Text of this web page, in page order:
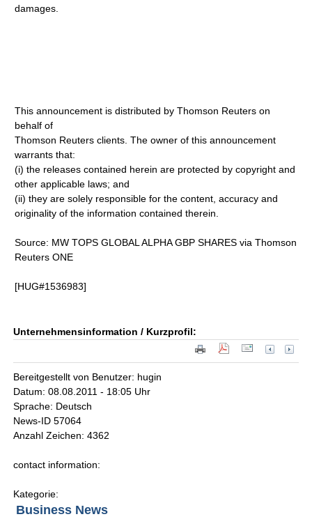
damages.
This announcement is distributed by Thomson Reuters on
behalf of
Thomson Reuters clients. The owner of this announcement
warrants that:
(i) the releases contained herein are protected by copyright and
other applicable laws; and
(ii) they are solely responsible for the content, accuracy and
originality of the information contained therein.
Source: MW TOPS GLOBAL ALPHA GBP SHARES via Thomson
Reuters ONE
[HUG#1536983]
Unternehmensinformation / Kurzprofil:
Bereitgestellt von Benutzer: hugin
Datum: 08.08.2011 - 18:05 Uhr
Sprache: Deutsch
News-ID 57064
Anzahl Zeichen: 4362
contact information:
Kategorie:
Business News